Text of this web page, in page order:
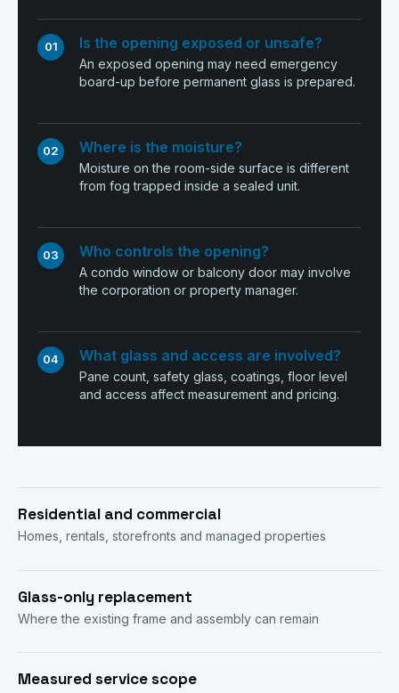
01 Is the opening exposed or unsafe?
An exposed opening may need emergency
board-up before permanent glass is prepared.
02 Where is the moisture?
Moisture on the room-side surface is different
from fog trapped inside a sealed unit.
03 Who controls the opening?
A condo window or balcony door may involve
the corporation or property manager.
04 What glass and access are involved?
Pane count, safety glass, coatings, floor level
and access affect measurement and pricing.
Residential and commercial
Homes, rentals, storefronts and managed properties
Glass-only replacement
Where the existing frame and assembly can remain
Measured service scope